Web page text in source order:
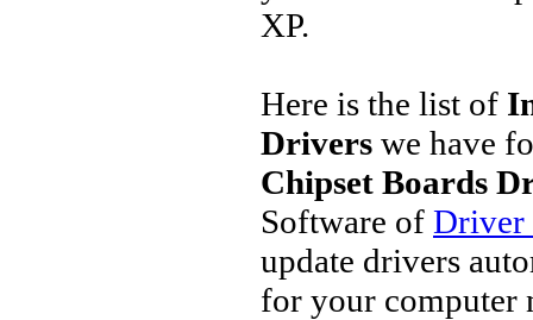
XP.
Here is the list of
Drivers we have
Chipset Boards
Software of Driver
update drivers
for your computer